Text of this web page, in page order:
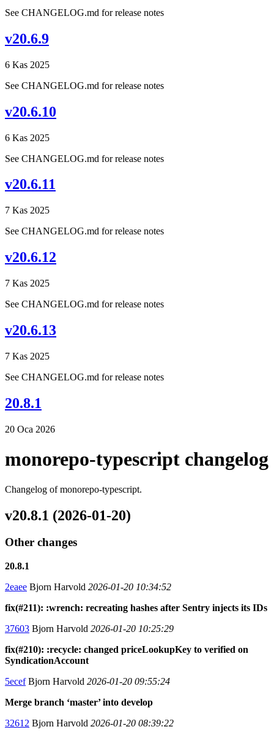
See CHANGELOG.md for release notes
v20.6.9
6 Kas 2025
See CHANGELOG.md for release notes
v20.6.10
6 Kas 2025
See CHANGELOG.md for release notes
v20.6.11
7 Kas 2025
See CHANGELOG.md for release notes
v20.6.12
7 Kas 2025
See CHANGELOG.md for release notes
v20.6.13
7 Kas 2025
See CHANGELOG.md for release notes
20.8.1
20 Oca 2026
monorepo-typescript changelog
Changelog of monorepo-typescript.
v20.8.1 (2026-01-20)
Other changes
20.8.1
2eaee Bjorn Harvold 2026-01-20 10:34:52
fix(#211): :wrench: recreating hashes after Sentry injects its IDs
37603 Bjorn Harvold 2026-01-20 10:25:29
fix(#210): :recycle: changed priceLookupKey to verified on
SyndicationAccount
5ecefBjorn Harvold 2026-01-20 09:55:24
Merge branch ‘master’ into develop
32612 Bjorn Harvold 2026-01-20 08:39:22